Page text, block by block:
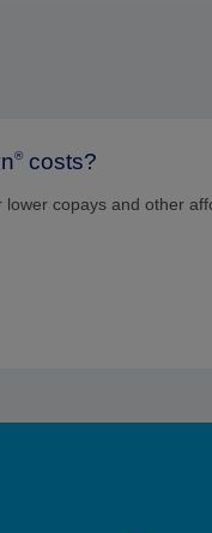
®costs?
copays and other